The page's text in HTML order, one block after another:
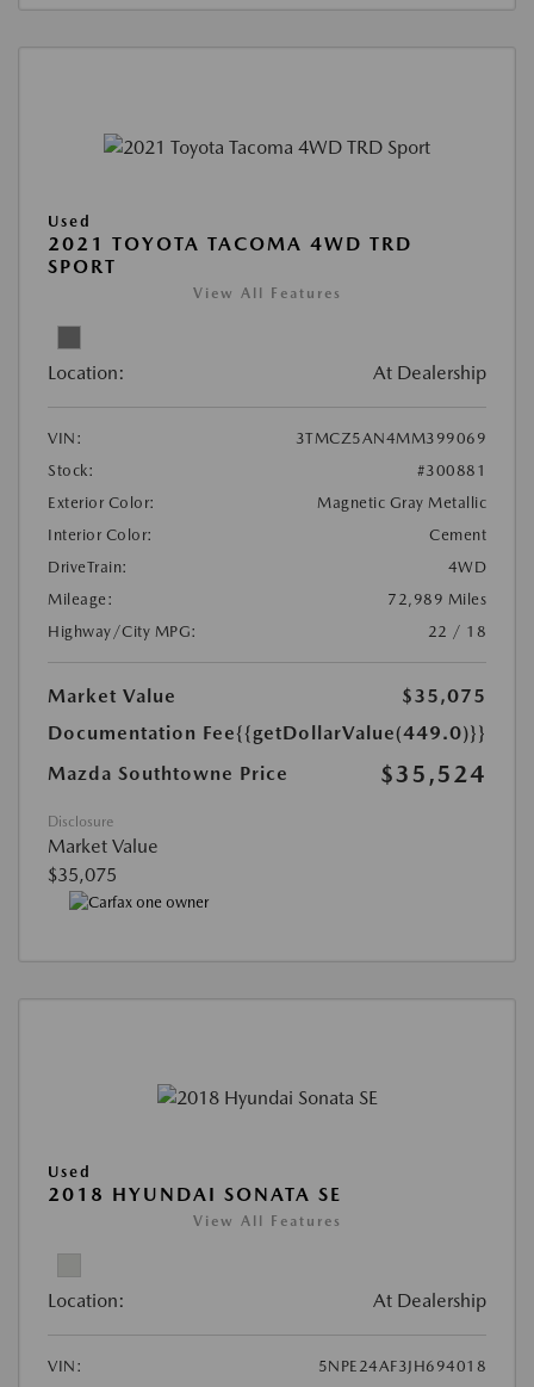
Used
2021 TOYOTA TACOMA 4WD TRD
SPORT
View All Features
Location: At Dealership
VIN:
3TMCZ5AN4MM399069
Stock:
#300881
Exterior Color:
Magnetic Gray Metallic
Interior Color:
Cement
DriveTrain:
4WD
Mileage:
72,989 Miles
Highway/City MPG:
22 / 18
Market Value
$35,075
Documentation Fee{{getDollarValue(449.0)}}
Mazda Southtowne Price
$35,524
Disclosure
Market Value
$35,075
Used
2018 HYUNDAI SONATA SE
View All Features
Location: At Dealership
VIN: 5NPE24AF3JH694018